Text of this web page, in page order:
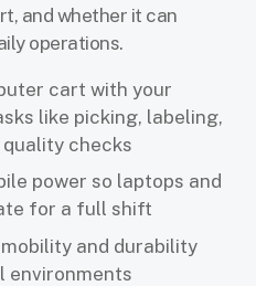
and whether it can
operations.
cart with your
like picking, labeling,
checks
power so laptops and
for a full shift
and durability
environments